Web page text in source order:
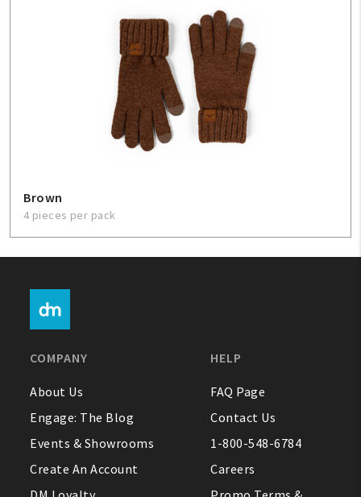
Brown
4 pieces per pack
COMPANY
About Us
Engage: The Blog
Events & Showrooms
Create An Account
HELP
FAQ Page
Contact Us
1-800-548-6784
Careers